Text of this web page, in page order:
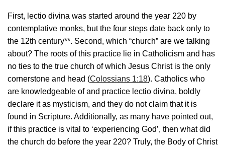
First, lectio divina was started around the year 220 by
contemplative monks, but the four steps date back only to
the 12th century**. Second, which “church” are we talking
about? The roots of this practice lie in Catholicism and has
no ties to the true church of which Jesus Christ is the only
cornerstone and head (Colossians 1:18). Catholics who
are knowledgeable of and practice lectio divina, boldly
declare it as mysticism, and they do not claim that it is
found in Scripture. Additionally, as many have pointed out,
if this practice is vital to ‘experiencing God’, then what did
the church do before the year 220? Truly, the Body of Christ